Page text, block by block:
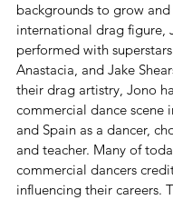
backgrounds to grow
international drag figure,
performed with
Anastacia, and Jake
their drag artistry, Jono
commercial dance scene
and Spain as a dancer,
and teacher. Many of
commercial dancers
influencing their careers.